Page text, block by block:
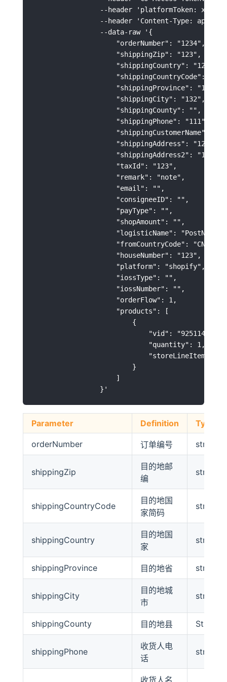
--header 'platformToken:
--header 'Content-Type:
                --data-raw '{
                    "orderNumber": "1234",
                    "shippingZip": "123",
                    "shippingCountry": "123",
"shippingCountryCode":
                    "shippingProvince": "123",
                    "shippingCity": "132",
                    "shippingCounty": "",
                    "shippingPhone": "111",
"shippingCustomerName":
"shippingAddress":
"shippingAddress2":
                    "taxId": "123",
                    "remark": "note",
                    "email": "",
                    "consigneeID": "",
                    "payType": "",
                    "shopAmount": "",
                    "logisticName": "PostNL",
                    "fromCountryCode": "CN",
                    "houseNumber": "123",
                    "platform": "shopify",
                    "iossType": "",
                    "iossNumber": "",
                    "orderFlow": 1,
                    "products": [
                        {
"vid": "92511400-
                            "quantity": 1,
"storeLineItemId":
                        }
                    ]
Parameter Definition Type
orderNumber 订单编号 string
shippingZip
目的地邮
编
string
shippingCountryCode
目的地国
家简码
string
shippingCountry
目的地国
家
string
shippingProvince 目的地省 string
shippingCity
目的地城
市
string
shippingCounty 目的地县 String
shippingPhone
收货人电
话
string
收货人名